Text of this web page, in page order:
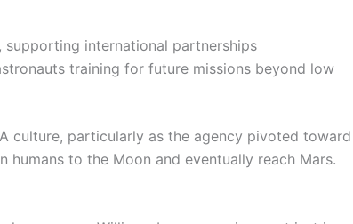
supporting international partnerships
training for future missions beyond low
culture, particularly as the agency pivoted toward
to the Moon and eventually reach Mars.